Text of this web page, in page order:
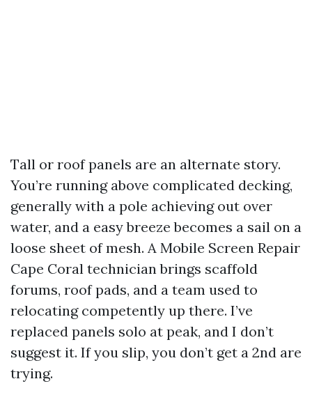
Tall or roof panels are an alternate story.
You’re running above complicated decking,
generally with a pole achieving out over
water, and a easy breeze becomes a sail on a
loose sheet of mesh. A Mobile Screen Repair
Cape Coral technician brings scaffold
forums, roof pads, and a team used to
relocating competently up there. I’ve
replaced panels solo at peak, and I don’t
suggest it. If you slip, you don’t get a 2nd are
trying.